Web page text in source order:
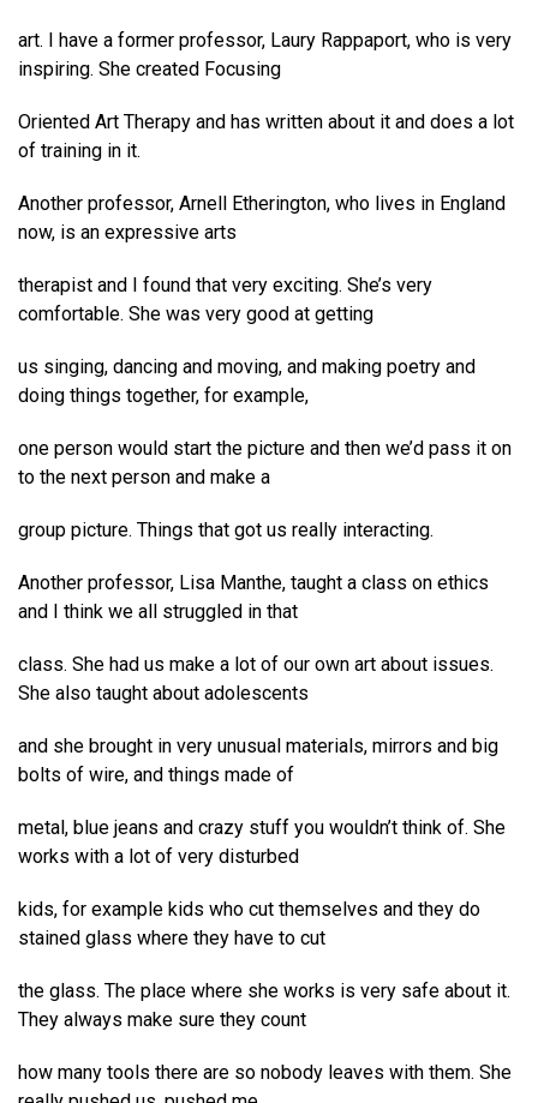
art. I have a former professor, Laury Rappaport, who is very
inspiring. She created Focusing
Oriented Art Therapy and has written about it and does a lot
of training in it.
Another professor, Arnell Etherington, who lives in England
now, is an expressive arts
therapist and I found that very exciting. She’s very
comfortable. She was very good at getting
us singing, dancing and moving, and making poetry and
doing things together, for example,
one person would start the picture and then we’d pass it on
to the next person and make a
group picture. Things that got us really interacting.
Another professor, Lisa Manthe, taught a class on ethics
and I think we all struggled in that
class. She had us make a lot of our own art about issues.
She also taught about adolescents
and she brought in very unusual materials, mirrors and big
bolts of wire, and things made of
metal, blue jeans and crazy stuff you wouldn’t think of. She
works with a lot of very disturbed
kids, for example kids who cut themselves and they do
stained glass where they have to cut
the glass. The place where she works is very safe about it.
They always make sure they count
how many tools there are so nobody leaves with them. She